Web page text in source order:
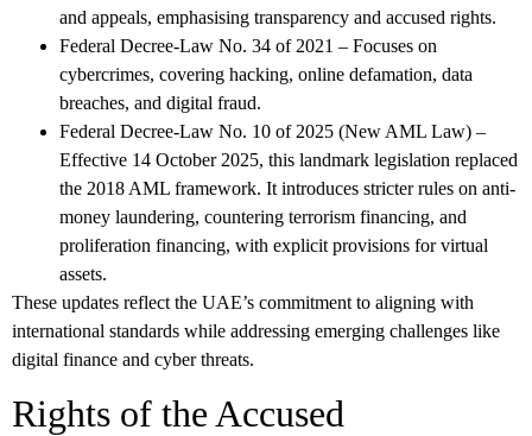
and appeals, emphasising transparency and accused rights.
Federal Decree-Law No. 34 of 2021 – Focuses on
cybercrimes, covering hacking, online defamation, data
breaches, and digital fraud.
Federal Decree-Law No. 10 of 2025 (New AML Law) –
Effective 14 October 2025, this landmark legislation replaced
the 2018 AML framework. It introduces stricter rules on anti-
money laundering, countering terrorism financing, and
proliferation financing, with explicit provisions for virtual
assets.
These updates reflect the UAE’s commitment to aligning with
international standards while addressing emerging challenges like
digital finance and cyber threats.
Rights of the Accused